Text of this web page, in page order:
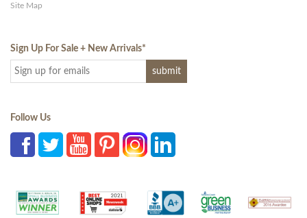
Site Map
Sign Up For Sale + New Arrivals*
Follow Us